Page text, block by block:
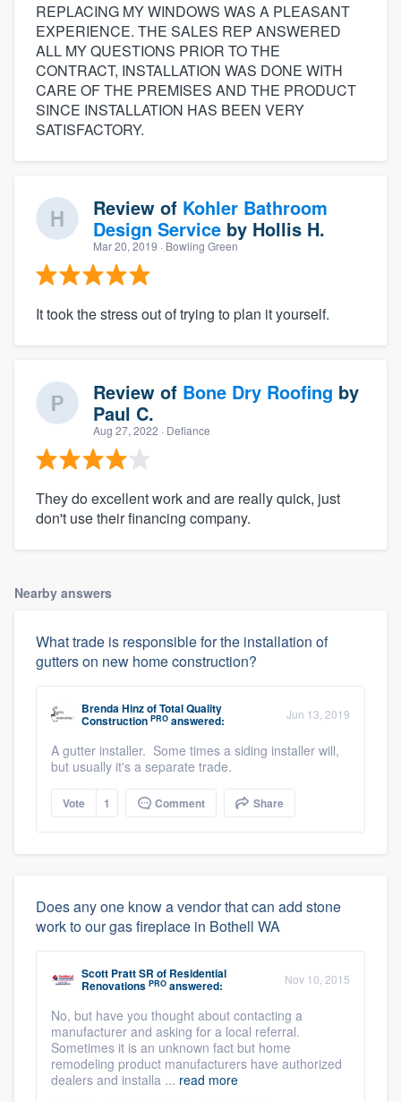
REPLACING MY WINDOWS WAS A PLEASANT
EXPERIENCE. THE SALES REP ANSWERED
ALL MY QUESTIONS PRIOR TO THE
CONTRACT, INSTALLATION WAS DONE WITH
CARE OF THE PREMISES AND THE PRODUCT
SINCE INSTALLATION HAS BEEN VERY
SATISFACTORY.
Review of Kohler Bathroom
Design Service by Hollis H.
Mar 20, 2019 · Bowling Green
It took the stress out of trying to plan it yourself.
Review of Bone Dry Roofing by
Paul C.
Aug 27, 2022 · Defiance
They do excellent work and are really quick, just
don't use their financing company.
Nearby answers
What trade is responsible for the installation of
gutters on new home construction?
Brenda HinzofTotal Quality
Construction PRO answered: Jun 13, 2019
A gutter installer. Some times a siding installer will,
but usually it's a separate trade.
Vote 1 Comment Share
Does any one know a vendor that can add stone
work to our gas fireplace in Bothell WA
Scott Pratt SR of Residential
Renovations PRO answered: Nov 10, 2015
No, but have you thought about contacting a
manufacturer and asking for a local referral.
Sometimes it is an unknown fact but home
remodeling product manufacturers have authorized
dealers and installa ... read more